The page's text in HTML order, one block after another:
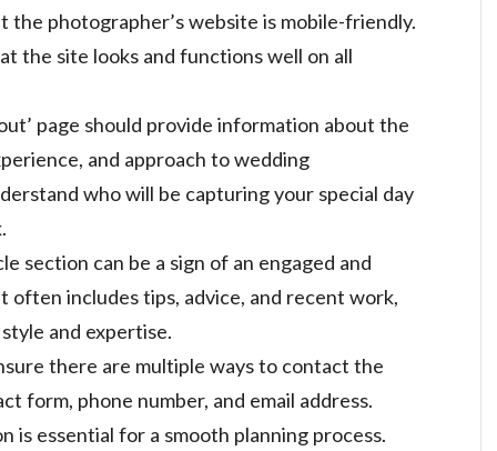
the photographer’s website is mobile-friendly.
the site looks and functions well on all
page should provide information about the
and approach to wedding
who will be capturing your special day
section can be a sign of an engaged and
often includes tips, advice, and recent work,
and expertise.
there are multiple ways to contact the
form, phone number, and email address.
is essential for a smooth planning process.